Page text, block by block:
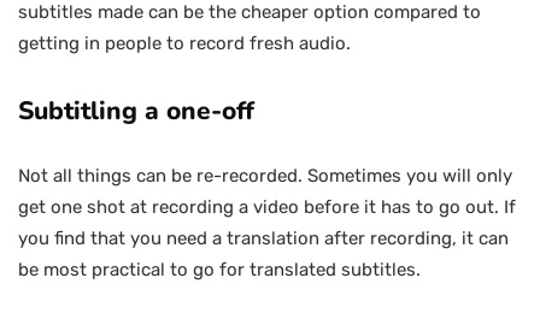
subtitles made can be the cheaper option compared to
getting in people to record fresh audio.
Subtitling a one-off
Not all things can be re-recorded. Sometimes you will only
get one shot at recording a video before it has to go out. If
you find that you need a translation after recording, it can
be most practical to go for translated subtitles.